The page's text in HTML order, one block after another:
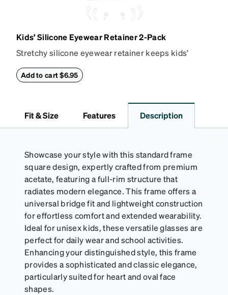
Kids’ Silicone Eyewear Retainer 2-Pack
Stretchy silicone eyewear retainer keeps kids’
includes 2 retainers: kids’ extra small/small size,
arms to the desired fit (snug but not tight). Not
suitable for styles with ultra-thin temple arms,
include their own straps.
Add to cart $6.95
Fit & Size Features Description
Showcase your style with this standard frame
square design, expertly crafted from premium
acetate, featuring a full-rim structure that
radiates modern elegance. This frame offers a
universal bridge fit and lightweight construction
for effortless comfort and extended wearability.
Ideal for unisex kids, these versatile glasses are
perfect for daily wear and school activities.
Enhancing your distinguished style, this frame
provides a sophisticated and classic elegance,
particularly suited for heart and oval face
shapes.